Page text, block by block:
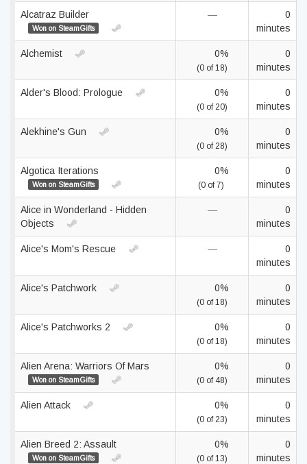
Alcatraz Builder
Won on SteamGifts
—
0
minutes
Alchemist 0%
(0 of 18)
0
minutes
Alder's Blood: Prologue 0%
(0 of 20)
0
minutes
Alekhine's Gun 0%
(0 of 28)
0
minutes
Algotica Iterations
Won on SteamGifts
0%
(0 of 7)
0
minutes
Alice in Wonderland - Hidden
Objects
—
0
minutes
Alice's Mom's Rescue —
0
minutes
Alice's Patchwork 0%
(0 of 18)
0
minutes
Alice's Patchworks 2 0%
(0 of 18)
0
minutes
Alien Arena: Warriors Of Mars
Won on SteamGifts
0%
(0 of 48)
0
minutes
Alien Attack 0%
(0 of 23)
0
minutes
Alien Breed 2: Assault
Won on SteamGifts
0%
(0 of 13)
0
minutes